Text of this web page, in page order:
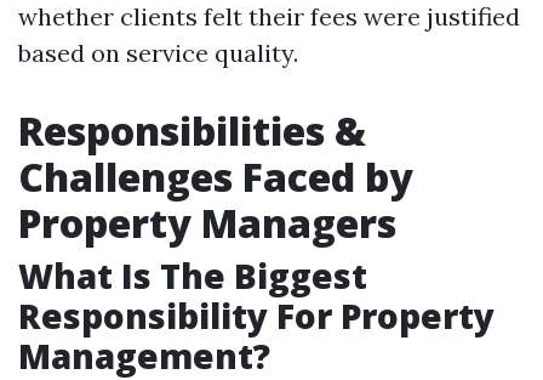
whether clients felt their fees were justified
based on service quality.
Responsibilities &
Challenges Faced by
Property Managers
What Is The Biggest
Responsibility For Property
Management?